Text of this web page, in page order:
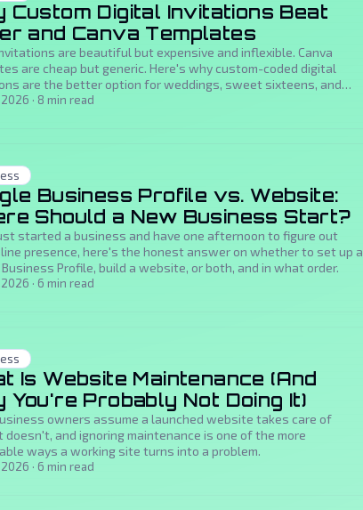
Custom Digital Invitations Beat
and Canva Templates
are beautiful but expensive and inflexible. Canva
are cheap but generic. Here's why custom-coded digital
are the better option for weddings, sweet sixteens, and
events.
2026 · 8 min read
Business Profile vs. Website:
Should a New Business Start?
started a business and have one afternoon to figure out
presence, here's the honest answer on whether to set up a
Business Profile, build a website, or both, and in what order.
2026 · 6 min read
Is Website Maintenance (And
You're Probably Not Doing It)
owners assume a launched website takes care of
doesn't, and ignoring maintenance is one of the more
ways a working site turns into a problem.
2026 · 6 min read